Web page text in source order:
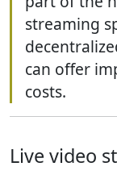
streaming
can offer
costs.
Live video